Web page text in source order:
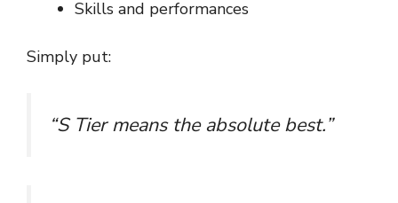
Skills and performances
Simply put:
“S Tier means the absolute best.”